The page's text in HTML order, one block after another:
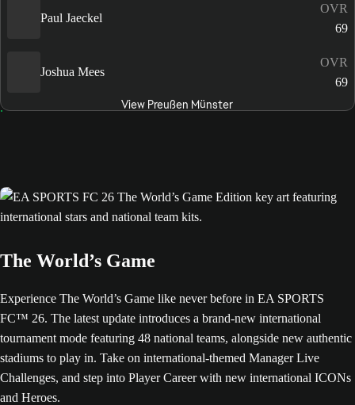
Paul Jaeckel
OVR
69
Joshua Mees
OVR
69
View Preußen Münster
The World’s Game
Experience The World’s Game like never before in EA SPORTS
FC™ 26. The latest update introduces a brand-new international
tournament mode featuring 48 national teams, alongside new authentic
stadiums to play in. Take on international-themed Manager Live
Challenges, and step into Player Career with new international ICONs
and Heroes.